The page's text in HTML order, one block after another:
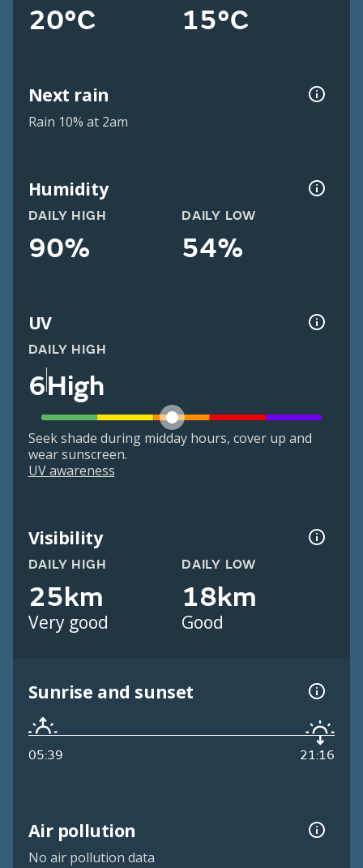
20°C 15°C
Next rain
Rain 10% at 2am
Humidity
DAILY HIGH
90%
DAILY LOW
54%
UV
DAILY HIGH
6High
Seek shade during midday hours, cover up and
wear sunscreen.
UV awareness
Visibility
DAILY HIGH
25km
Very good
DAILY LOW
18km
Good
Sunrise and sunset
05:39 21:16
Air pollution
No air pollution data